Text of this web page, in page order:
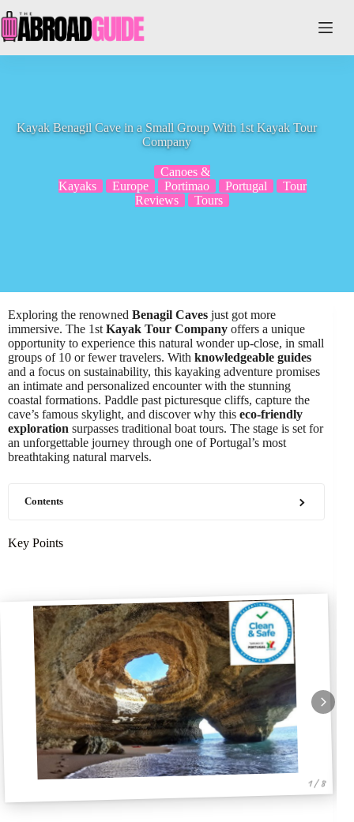
to
content
Kayak Benagil Cave in a Small Group With 1st Kayak Tour
Company
Canoes &
Kayaks
Europe Portimao Portugal
Tour
Reviews
Tours
Exploring the renowned Benagil Caves just got more
immersive. The 1st Kayak Tour Company offers a unique
opportunity to experience this natural wonder up-close, in small
groups of 10 or fewer travelers. With knowledgeable guides
and a focus on sustainability, this kayaking adventure promises
an intimate and personalized encounter with the stunning
coastal formations. Paddle past picturesque cliffs, capture the
cave’s famous skylight, and discover why this eco-friendly
exploration surpasses traditional boat tours. The stage is set for
an unforgettable journey through one of Portugal’s most
breathtaking natural marvels.
Contents
Key Points
1 / 8